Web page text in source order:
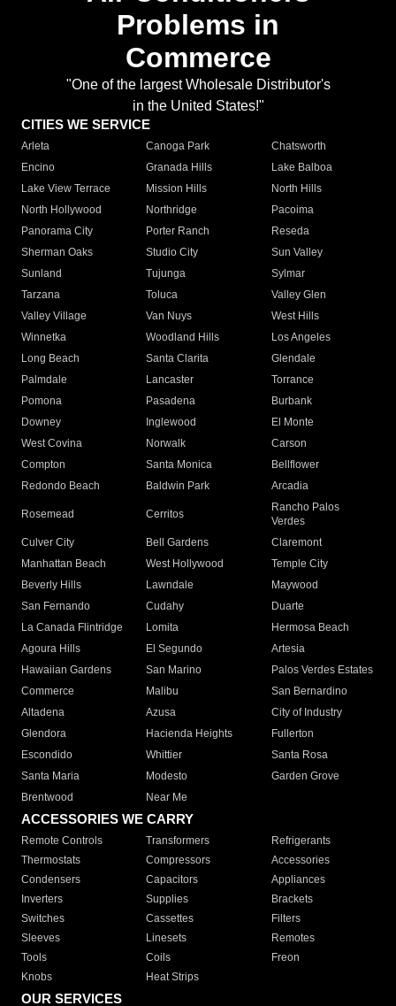
Problems in
Commerce
"One of the largest Wholesale Distributor's
in the United States!"
CITIES WE SERVICE
Arleta Canoga Park
Chatsworth
Encino
Granada Hills
Lake Balboa
Lake View Terrace
Mission Hills
North Hills
North Hollywood
Northridge
Pacoima
Panorama City
Porter Ranch
Reseda
Sherman Oaks
Studio City
Sun Valley
Sunland
Tujunga
Sylmar
Tarzana
Toluca
Valley Glen
Valley Village
Van Nuys
West Hills
Winnetka
Woodland Hills
Los Angeles
Long Beach
Santa Clarita
Glendale
Palmdale
Lancaster
Torrance
Pomona
Pasadena
Burbank
Downey
Inglewood
El Monte
West Covina
Norwalk
Carson
Compton
Santa Monica
Bellflower
Redondo Beach
Baldwin Park Arcadia
Rosemead Cerritos
Rancho Palos
Verdes
Culver City
Bell Gardens
Claremont
Manhattan Beach
West Hollywood
Temple City
Beverly Hills
Lawndale
Maywood
San Fernando
Cudahy
Duarte
La Canada Flintridge
Lomita
Hermosa Beach
Agoura Hills
El Segundo
Artesia
Hawaiian Gardens
San Marino
Palos Verdes Estates
Commerce
Malibu
San Bernardino
Altadena
Azusa
City of Industry
Glendora
Hacienda Heights
Fullerton
Escondido
Whittier
Santa Rosa
Santa Maria
Modesto
Garden Grove
Brentwood
Near Me
ACCESSORIES WE CARRY
Remote Controls Transformers
Refrigerants
Thermostats
Compressors
Accessories
Condensers
Capacitors
Appliances
Inverters
Supplies
Brackets
Switches
Cassettes
Filters
Sleeves
Linesets
Remotes
Tools
Coils
Freon
Knobs
Heat Strips
OUR SERVICES